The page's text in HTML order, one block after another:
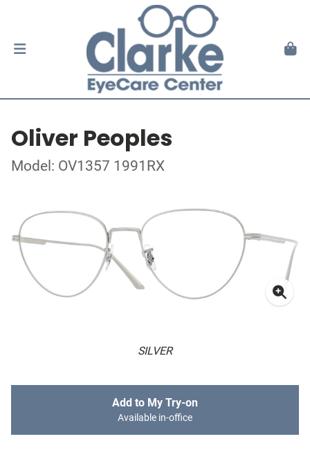
Oliver Peoples
Model: OV1357 1991RX
SILVER
Add to My Try-on
Available in-office